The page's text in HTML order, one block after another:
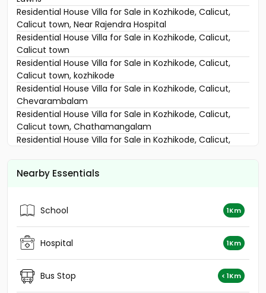
Residential House Villa for Sale in Kozhikode, Calicut,
Calicut town, Near Rajendra Hospital
Residential House Villa for Sale in Kozhikode, Calicut,
Calicut town
Residential House Villa for Sale in Kozhikode, Calicut,
Calicut town, kozhikode
Residential House Villa for Sale in Kozhikode, Calicut,
Chevarambalam
Residential House Villa for Sale in Kozhikode, Calicut,
Calicut town, Chathamangalam
Residential House Villa for Sale in Kozhikode, Calicut,
Malaparamba , Florican Road
Chevarambalam
Residential House Villa for Sale in Kozhikode, Calicut,
Thondayad
Residential House Villa for Sale in Kozhikode, Calicut,
Residential House Villa for Sale in Kozhikode, Calicut,
North beach
Nearby Essentials
School 1Km
Hospital 1Km
Bus Stop < 1Km